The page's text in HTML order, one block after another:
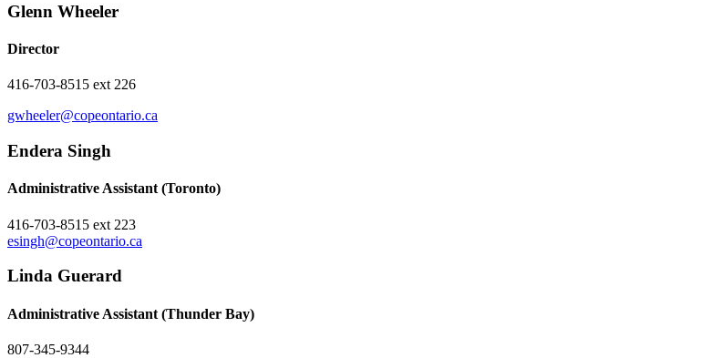
Glenn Wheeler
Director
416-703-8515 ext 226
gwheeler@copeontario.ca
Endera Singh
Administrative Assistant (Toronto)
416-703-8515 ext 223
esingh@copeontario.ca
Linda Guerard
Administrative Assistant (Thunder Bay)
807-345-9344